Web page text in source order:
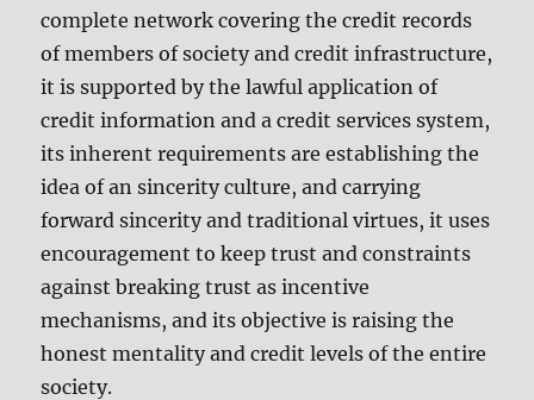
complete network covering the credit records
of members of society and credit infrastructure,
it is supported by the lawful application of
credit information and a credit services system,
its inherent requirements are establishing the
idea of an sincerity culture, and carrying
forward sincerity and traditional virtues, it uses
encouragement to keep trust and constraints
against breaking trust as incentive
mechanisms, and its objective is raising the
honest mentality and credit levels of the entire
society.